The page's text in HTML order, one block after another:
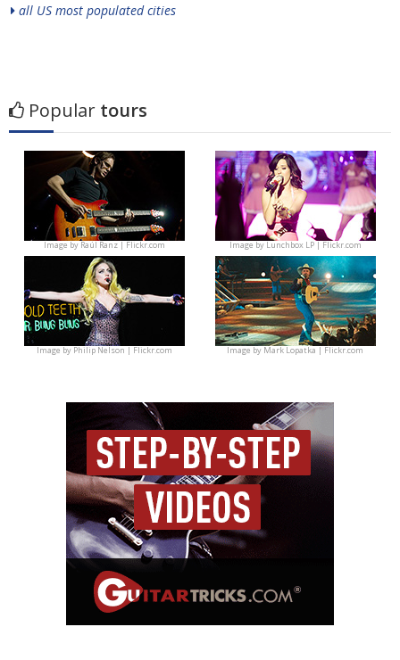
all US most populated cities
Popular tours
Image byRaúl Ranz | Flickr.com Image byLunchbox LP | Flickr.com
Image byPhilip Nelson | Flickr.com Image byMark Lopatka | Flickr.com